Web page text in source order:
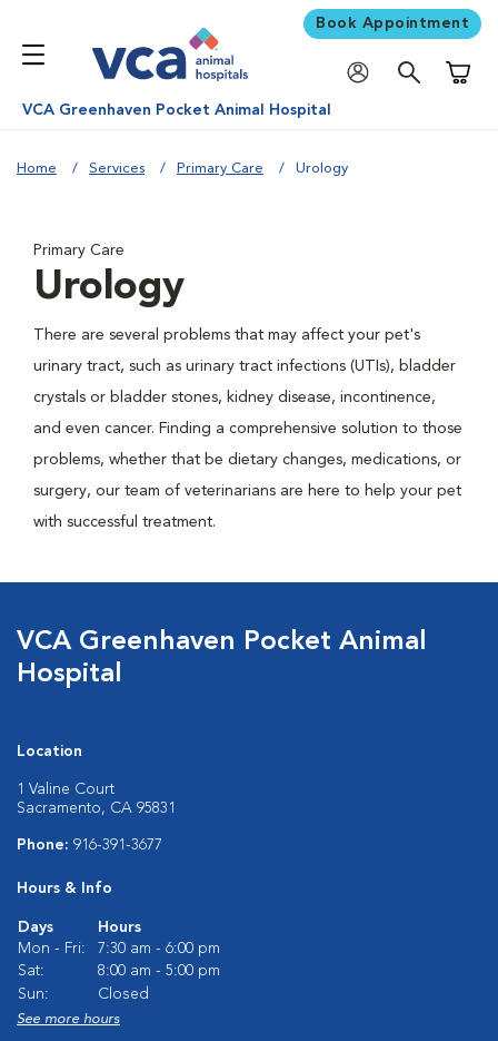
Book Appointment
VCA Greenhaven Pocket Animal Hospital
Home Services Primary Care Urology
Primary Care
Urology
There are several problems that may affect your pet's
urinary tract, such as urinary tract infections (UTIs), bladder
crystals or bladder stones, kidney disease, incontinence,
and even cancer. Finding a comprehensive solution to those
problems, whether that be dietary changes, medications, or
surgery, our team of veterinarians are here to help your pet
with successful treatment.
VCA Greenhaven Pocket Animal
Hospital
Location
1 Valine Court
Sacramento, CA 95831
Phone: 916-391-3677
Hours & Info
Days
Hours
Mon - Fri:
7:30 am - 6:00 pm
Sat:
8:00 am - 5:00 pm
Sun:
Closed
See more hours